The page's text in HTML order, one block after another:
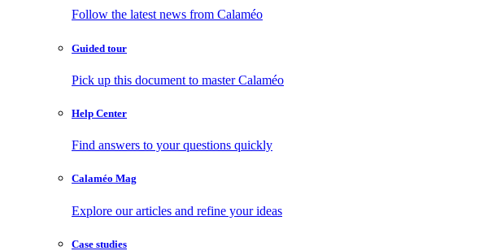
Follow the latest news from Calaméo
Guided tour
Pick up this document to master Calaméo
Help Center
Find answers to your questions quickly
Calaméo Mag
Explore our articles and refine your ideas
Case studies